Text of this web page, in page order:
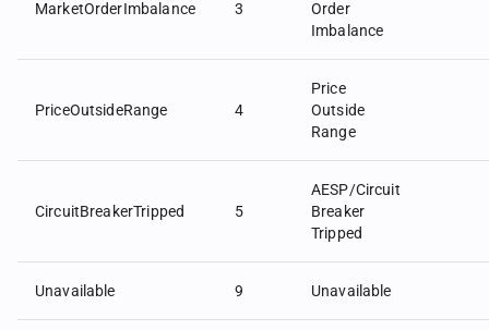
MarketOrderImbalance 3
Order
Imbalance
PriceOutsideRange 4
Price
Outside
Range
CircuitBreakerTripped 5
AESP/Circuit
Breaker
Tripped
Unavailable 9 Unavailable